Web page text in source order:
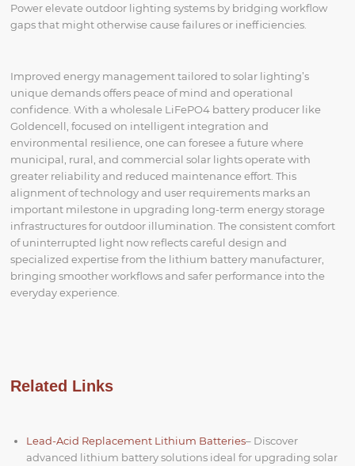
Power elevate outdoor lighting systems by bridging workflow
gaps that might otherwise cause failures or inefficiencies.
Improved energy management tailored to solar lighting’s
unique demands offers peace of mind and operational
confidence. With a wholesale LiFePO4 battery producer like
Goldencell, focused on intelligent integration and
environmental resilience, one can foresee a future where
municipal, rural, and commercial solar lights operate with
greater reliability and reduced maintenance effort. This
alignment of technology and user requirements marks an
important milestone in upgrading long-term energy storage
infrastructures for outdoor illumination. The consistent comfort
of uninterrupted light now reflects careful design and
specialized expertise from the lithium battery manufacturer,
bringing smoother workflows and safer performance into the
everyday experience.
Related Links
Lead-Acid Replacement Lithium Batteries– Discover
advanced lithium battery solutions ideal for upgrading solar